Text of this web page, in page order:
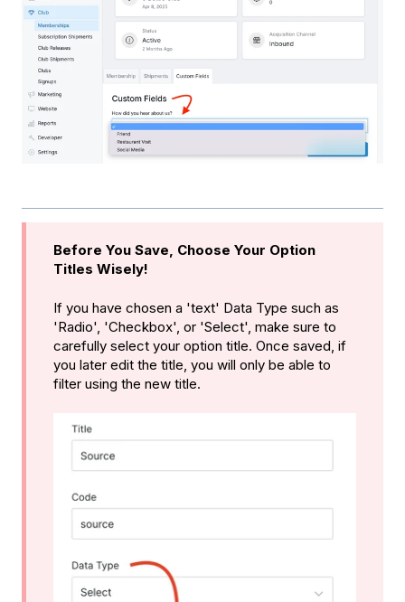
Before You Save, Choose Your Option
Titles Wisely!
If you have chosen a 'text' Data Type such as
'Radio', 'Checkbox', or 'Select', make sure to
carefully select your option title. Once saved, if
you later edit the title, you will only be able to
filter using the new title.